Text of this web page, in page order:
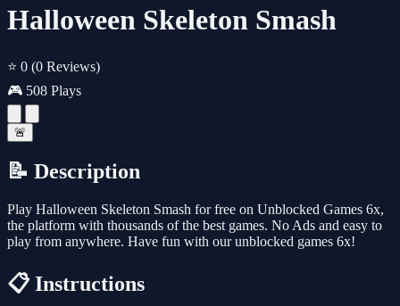
Halloween Skeleton Smash
⭐ 0 (0 Reviews)
🎮 508 Plays
🚨
📝 Description
Play Halloween Skeleton Smash for free on Unblocked Games 6x,
the platform with thousands of the best games. No Ads and easy to
play from anywhere. Have fun with our unblocked games 6x!
📋 Instructions